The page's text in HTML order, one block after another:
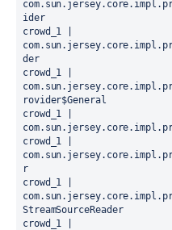
ider
crowd_1 |
der
crowd_1 |
rovider$General
crowd_1 |
crowd_1 |
r
crowd_1 |
StreamSourceReader
crowd_1 |